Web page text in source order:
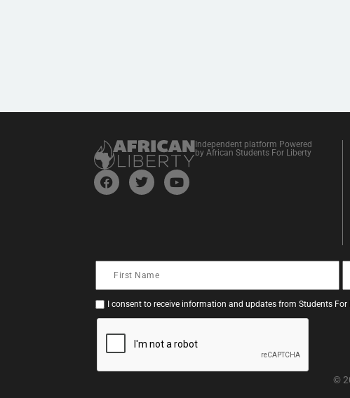
Independent platform Powered
by African Students For Liberty
I consent to receive information and updates from Students
©